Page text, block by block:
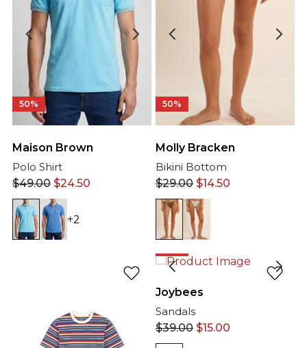
50%
Maison Brown
Polo Shirt
$49.00 $24.50
+2
50%
Molly Bracken
Bikini Bottom
$29.00 $14.50
Joybees
Sandals
$39.00 $15.00